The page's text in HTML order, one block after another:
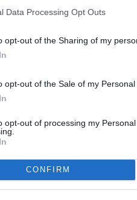
This information may also be
Data Processing Opt Outs
opt-out of the Sharing of my
opt-out of the Sale of my Personal
opt-out of processing my
CONFIRM
friend from college who
on you, when times got